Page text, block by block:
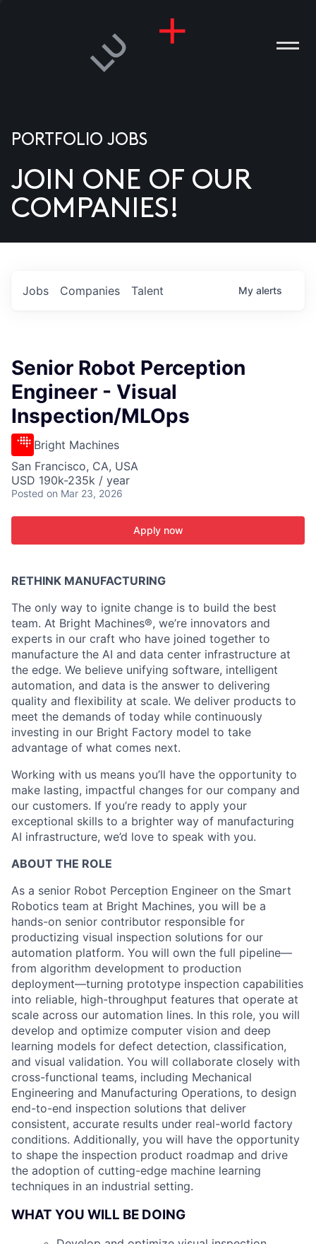
US
PORTFOLIO JOBS
JOIN ONE OF OUR
COMPANIES!
Jobs Companies Talent My alerts
Senior Robot Perception
Engineer - Visual
Inspection/MLOps
Bright Machines
San Francisco, CA, USA
USD 190k-235k / year
Posted on Mar 23, 2026
Apply now
RETHINK MANUFACTURING
The only way to ignite change is to build the best
team. At Bright Machines®, we’re innovators and
experts in our craft who have joined together to
manufacture the AI and data center infrastructure at
the edge. We believe unifying software, intelligent
automation, and data is the answer to delivering
quality and flexibility at scale. We deliver products to
meet the demands of today while continuously
investing in our Bright Factory model to take
advantage of what comes next.
Working with us means you’ll have the opportunity to
make lasting, impactful changes for our company and
our customers. If you’re ready to apply your
exceptional skills to a brighter way of manufacturing
AI infrastructure, we’d love to speak with you.
ABOUT THE ROLE
As a senior Robot Perception Engineer on the Smart
Robotics team at Bright Machines, you will be a
hands-on senior contributor responsible for
productizing visual inspection solutions for our
automation platform. You will own the full pipeline—
from algorithm development to production
deployment—turning prototype inspection capabilities
into reliable, high-throughput features that operate at
scale across our automation lines. In this role, you will
develop and optimize computer vision and deep
learning models for defect detection, classification,
and visual validation. You will collaborate closely with
cross-functional teams, including Mechanical
Engineering and Manufacturing Operations, to design
end-to-end inspection solutions that deliver
consistent, accurate results under real-world factory
conditions. Additionally, you will have the opportunity
to shape the inspection product roadmap and drive
the adoption of cutting-edge machine learning
techniques in an industrial setting.
WHAT YOU WILL BE DOING